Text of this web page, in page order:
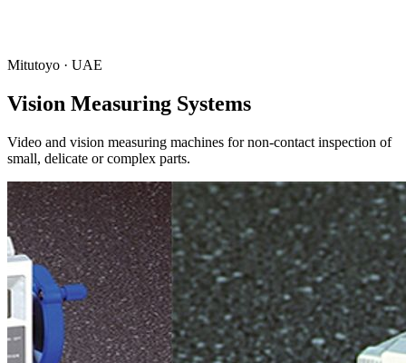
Mitutoyo · UAE
Vision Measuring Systems
Video and vision measuring machines for non-contact inspection of
small, delicate or complex parts.